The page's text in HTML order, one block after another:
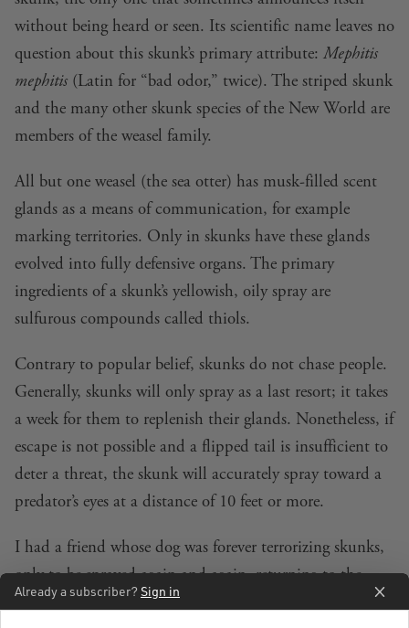
without being heard or seen. Its scientific name leaves no
question about this skunk’s primary attribute: Mephitis
mephitis (Latin for “bad odor,” twice). The striped skunk
and the many other skunk species of the New World are
members of the weasel family.
All but one weasel (the sea otter) has musk-filled scent
glands as a means of communication, for example
marking territories. Only in skunks have these glands
evolved into fully defensive organs. The primary
ingredients of a skunk’s yellowish, oily spray are
sulfurous compounds called thiols.
Contrary to popular belief, skunks do not chase people.
Generally, skunks will only spray as a last resort; it takes
a week for them to replenish their glands. Nonetheless, if
escape is not possible and a flipped tail is insufficient to
deter a threat, the skunk will accurately spray toward a
predator’s eyes at a distance of 10 feet or more.
I had a friend whose dog was forever terrorizing skunks,
only to be sprayed again and again, returning to the
house stinking to high heaven. Janet explained that she
Already a subscriber? Sign in